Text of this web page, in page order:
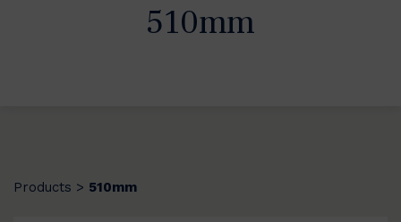
510mm
Products > 510mm